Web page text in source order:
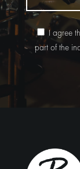
I agree
part of the
Alternative: